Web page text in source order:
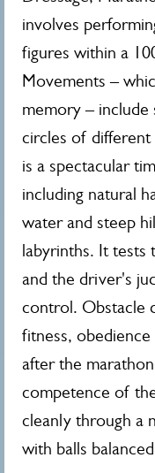
involves
figures within a
Movements –
memory – include
circles of different
is a spectacular
including natural
water and steep
labyrinths. It tests
and the driver's
control. Obstacle
fitness,
after the
competence of
cleanly through a
with balls